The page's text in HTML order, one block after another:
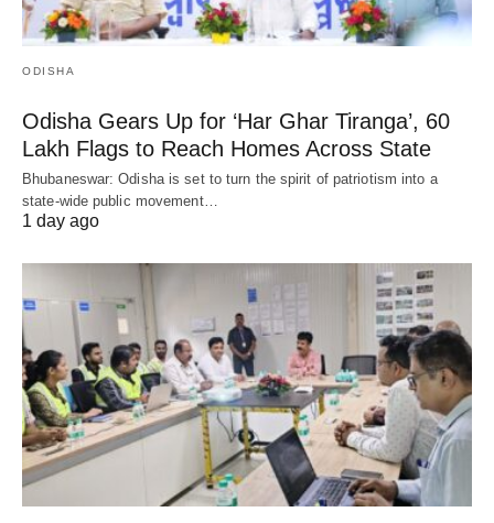
ODISHA
Odisha Gears Up for ‘Har Ghar Tiranga’, 60
Lakh Flags to Reach Homes Across State
Bhubaneswar: Odisha is set to turn the spirit of patriotism into a
state-wide public movement…
1 day ago